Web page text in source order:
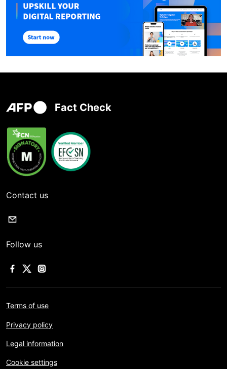
Fact Check
Contact us
Follow us
Terms of use
Privacy policy
Legal information
Cookie settings